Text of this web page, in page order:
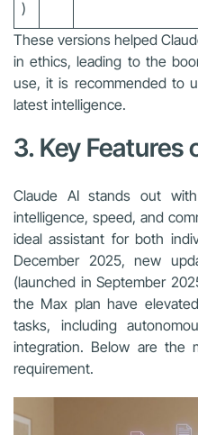
)
These versions helped
in ethics, leading to the
use, it is recommended to
latest intelligence.
3. Key Features
Claude AI stands out
intelligence, speed, and
ideal assistant for both
December 2025, new
(launched in September
the Max plan have
tasks, including
integration. Below are the
requirement.